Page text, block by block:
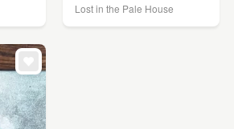
Lost in the Pale House